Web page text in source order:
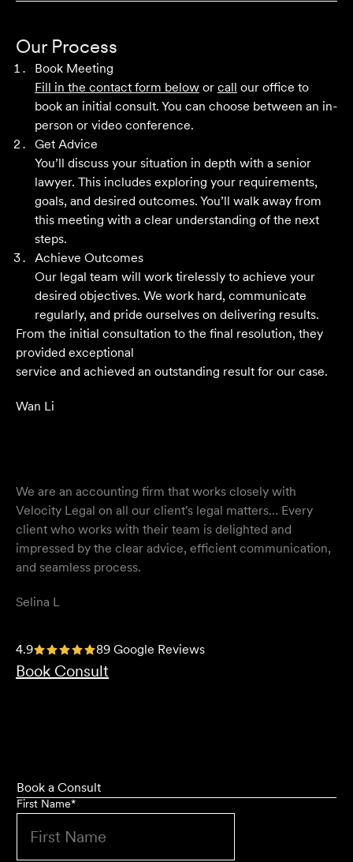
had the pleasure of working with Velocity Legal for many
years across a range of challenging matters and they
never fail to impress.
Grant F
Their meticulous attention to detail, unwavering
professionalism and strategic approach have delivered an
outstanding result. Their level of service is nothing short
of impressive.
From the initial consultation to the final resolution, they
provided exceptional
service and achieved an outstanding result for our case.
Wan Li
We are an accounting firm that works closely with
Velocity Legal on all our client's legal matters… Every
client who works with their team is delighted and
impressed by the clear advice, efficient communication,
and seamless process.
Selina L
I highly recommend the team at Velocity Legal. They are
extremely knowledgeable, professional, have an eye for
They provided so much support and guidance through
getting the right outcome for me. They obviously know
4.9 89 Google Reviews
Book Consult
Our Process
Book Meeting
Fill in the contact form below or call our office to
book an initial consult. You can choose between an in-
person or video conference.
Get Advice
You’ll discuss your situation in depth with a senior
lawyer. This includes exploring your requirements,
goals, and desired outcomes. You’ll walk away from
this meeting with a clear understanding of the next
steps.
Achieve Outcomes
Our legal team will work tirelessly to achieve your
desired objectives. We work hard, communicate
regularly, and pride ourselves on delivering results.
Book a Consult
First Name*